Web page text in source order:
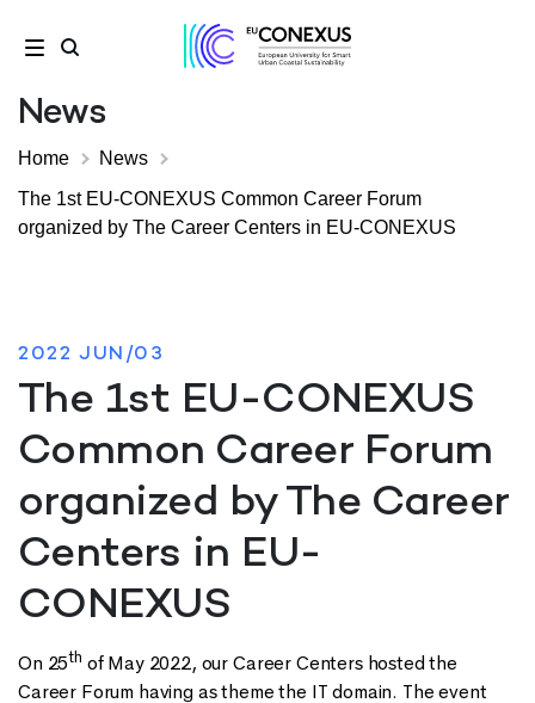
News
Home
News
The 1st EU-CONEXUS Common Career Forum
organized by The Career Centers in EU-CONEXUS
2022 JUN/03
The 1st EU-CONEXUS
Common Career Forum
organized by The Career
Centers in EU-
CONEXUS
On 25th of May 2022, our Career Centers hosted the
Career Forum having as theme the IT domain. The event